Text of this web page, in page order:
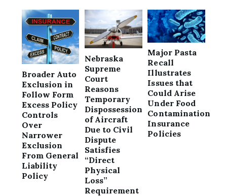
Broader Auto
Exclusion in
Follow Form
Excess Policy
Controls
Over
Narrower
Exclusion
From General
Liability
Policy
Nebraska
Supreme
Court
Reasons
Temporary
Dispossession
of Aircraft
Due to Civil
Dispute
Satisfies
“Direct
Physical
Loss”
Requirement
Major Pasta
Recall
Illustrates
Issues that
Could Arise
Under Food
Contamination
Insurance
Policies